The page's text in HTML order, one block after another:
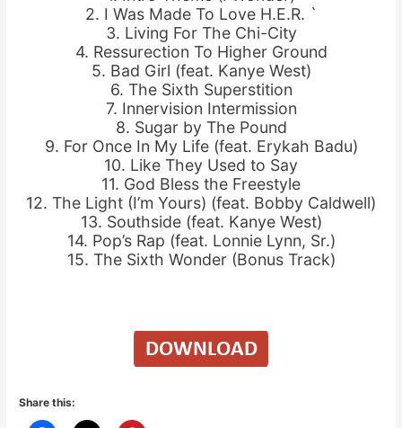
2. I Was Made To Love H.E.R. `
3. Living For The Chi-City
4. Ressurection To Higher Ground
5. Bad Girl (feat. Kanye West)
6. The Sixth Superstition
7. Innervision Intermission
8. Sugar by The Pound
9. For Once In My Life (feat. Erykah Badu)
10. Like They Used to Say
11. God Bless the Freestyle
12. The Light (I’m Yours) (feat. Bobby Caldwell)
13. Southside (feat. Kanye West)
14. Pop’s Rap (feat. Lonnie Lynn, Sr.)
15. The Sixth Wonder (Bonus Track)
Share this: